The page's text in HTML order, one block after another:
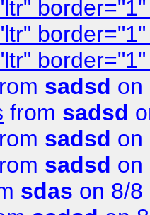
sadsd on
from sadsd
sadsd on
sadsd on
sdas on 8/8